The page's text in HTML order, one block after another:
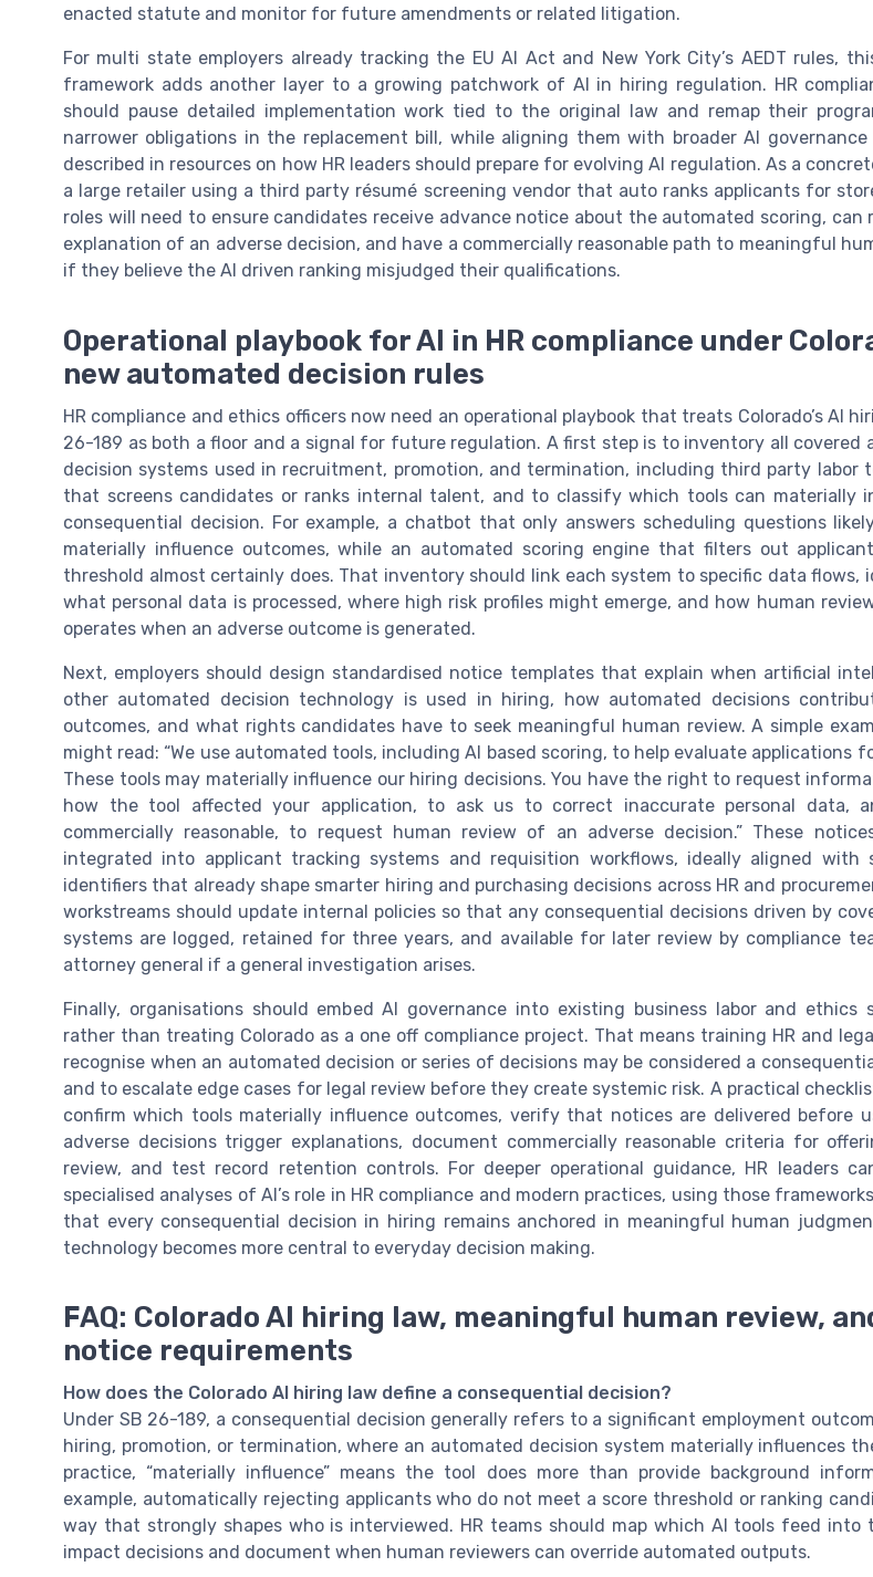
enacted statute and monitor for future amendments or related litigation.
For multi state employers already tracking the EU AI Act and New York City’s AEDT rules,
framework adds another layer to a growing patchwork of AI in hiring regulation. HR
should pause detailed implementation work tied to the original law and remap their
narrower obligations in the replacement bill, while aligning them with broader AI
described in resources on how HR leaders should prepare for evolving AI regulation. As a
a large retailer using a third party résumé screening vendor that auto ranks applicants for
roles will need to ensure candidates receive advance notice about the automated scoring, can
explanation of an adverse decision, and have a commercially reasonable path to meaningful
if they believe the AI driven ranking misjudged their qualifications.
Operational playbook for AI in HR compliance under
new automated decision rules
HR compliance and ethics officers now need an operational playbook that treats Colorado’s AI
26-189 as both a floor and a signal for future regulation. A first step is to inventory all covered
decision systems used in recruitment, promotion, and termination, including third party labor
that screens candidates or ranks internal talent, and to classify which tools can materially
consequential decision. For example, a chatbot that only answers scheduling questions
materially influence outcomes, while an automated scoring engine that filters out
threshold almost certainly does. That inventory should link each system to specific data flows,
what personal data is processed, where high risk profiles might emerge, and how human
operates when an adverse outcome is generated.
Next, employers should design standardised notice templates that explain when artificial
other automated decision technology is used in hiring, how automated decisions
outcomes, and what rights candidates have to seek meaningful human review. A simple
might read: “We use automated tools, including AI based scoring, to help evaluate applications
These tools may materially influence our hiring decisions. You have the right to request
how the tool affected your application, to ask us to correct inaccurate personal data,
commercially reasonable, to request human review of an adverse decision.” These
integrated into applicant tracking systems and requisition workflows, ideally aligned with
identifiers that already shape smarter hiring and purchasing decisions across HR and
workstreams should update internal policies so that any consequential decisions driven by
systems are logged, retained for three years, and available for later review by compliance
attorney general if a general investigation arises.
Finally, organisations should embed AI governance into existing business labor and ethics
rather than treating Colorado as a one off compliance project. That means training HR and
recognise when an automated decision or series of decisions may be considered a
and to escalate edge cases for legal review before they create systemic risk. A practical
confirm which tools materially influence outcomes, verify that notices are delivered before
adverse decisions trigger explanations, document commercially reasonable criteria for
review, and test record retention controls. For deeper operational guidance, HR leaders
specialised analyses of AI’s role in HR compliance and modern practices, using those
that every consequential decision in hiring remains anchored in meaningful human
technology becomes more central to everyday decision making.
FAQ: Colorado AI hiring law, meaningful human review,
notice requirements
How does the Colorado AI hiring law define a consequential decision?
Under SB 26-189, a consequential decision generally refers to a significant employment
hiring, promotion, or termination, where an automated decision system materially influences
practice, “materially influence” means the tool does more than provide background
example, automatically rejecting applicants who do not meet a score threshold or ranking
way that strongly shapes who is interviewed. HR teams should map which AI tools feed into
impact decisions and document when human reviewers can override automated outputs.